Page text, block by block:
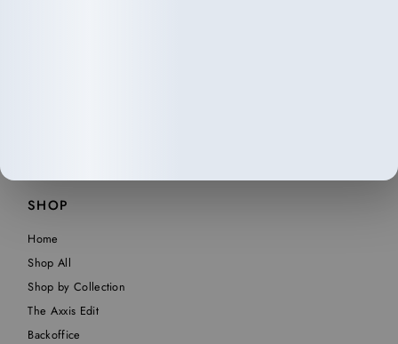
SHOP
Home
Shop All
Shop by Collection
The Axxis Edit
Backoffice